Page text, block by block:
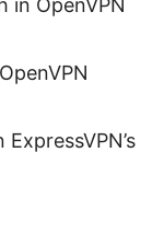
in OpenVPN